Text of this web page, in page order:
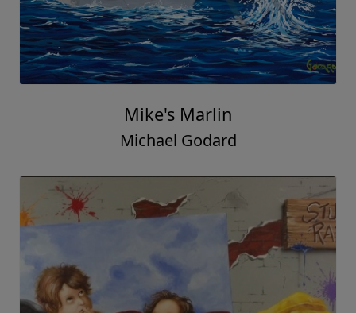
Mike's Marlin
Michael Godard